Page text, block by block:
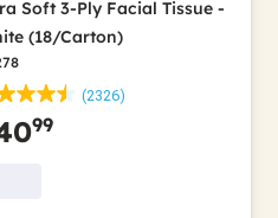
Soft 3-Ply Facial Tissue -
(18/Carton)
(2326)
99